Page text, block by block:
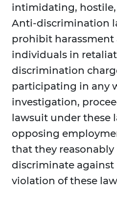
intimidating, hostile,
Anti-discrimination
prohibit harassment
individuals in
discrimination
participating in any
investigation,
lawsuit under these
opposing
that they reasonably
discriminate
violation of these